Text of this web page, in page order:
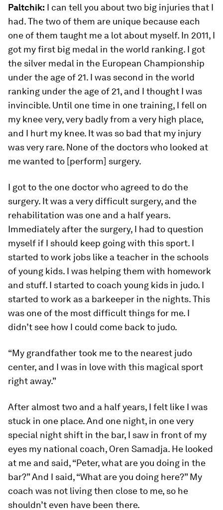
Paltchik: I can tell you about two big injuries that I
had. The two of them are unique because each
one of them taught me a lot about myself. In 2011, I
got my first big medal in the world ranking. I got
the silver medal in the European Championship
under the age of 21. I was second in the world
ranking under the age of 21, and I thought I was
invincible. Until one time in one training, I fell on
my knee very, very badly from a very high place,
and I hurt my knee. It was so bad that my injury
was very rare. None of the doctors who looked at
me wanted to [perform] surgery.
I got to the one doctor who agreed to do the
surgery. It was a very difficult surgery, and the
rehabilitation was one and a half years.
Immediately after the surgery, I had to question
myself if I should keep going with this sport. I
started to work jobs like a teacher in the schools
of young kids. I was helping them with homework
and stuff. I started to coach young kids in judo. I
started to work as a barkeeper in the nights. This
was one of the most difficult things for me. I
didn’t see how I could come back to judo.
“My grandfather took me to the nearest judo
center, and I was in love with this magical sport
right away.”
After almost two and a half years, I felt like I was
stuck in one place. And one night, in one very
special night shift in the bar, I saw in front of my
eyes my national coach, Oren Samadja. He looked
at me and said, “Peter, what are you doing in the
bar?” And I said, “What are you doing here?” My
coach was not living then close to me, so he
shouldn’t even have been there.